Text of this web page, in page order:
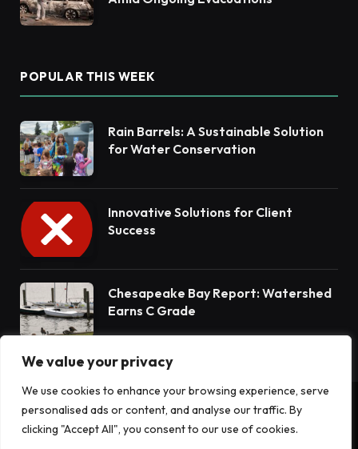
We value your privacy
We use cookies to enhance your browsing experience, serve
personalised ads or content, and analyse our traffic. By
clicking "Accept All", you consent to our use of cookies.
POPULAR THIS WEEK
Rain Barrels: A Sustainable Solution
for Water Conservation
Innovative Solutions for Client
Success
Chesapeake Bay Report: Watershed
Earns C Grade